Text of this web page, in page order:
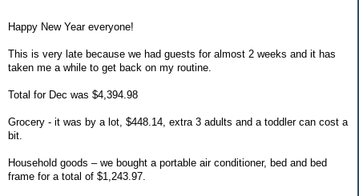
Happy New Year everyone!
This is very late because we had guests for almost 2 weeks and it has
taken me a while to get back on my routine.
Total for Dec was $4,394.98
Grocery - it was by a lot, $448.14, extra 3 adults and a toddler can cost a
bit.
Household goods – we bought a portable air conditioner, bed and bed
frame for a total of $1,243.97.